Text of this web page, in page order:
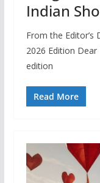
Indian
From the Editor’s
2026 Edition
edition
Read More